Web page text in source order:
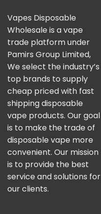
Vapes Disposable
Wholesale is a vape
trade platform under
Pamirs Group Limited,
We select the industry’s
top brands to supply
cheap priced with fast
shipping disposable
vape products. Our goal
is to make the trade of
disposable vape more
convenient. Our mission
is to provide the best
service and solutions for
our clients.